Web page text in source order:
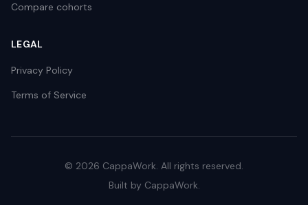
Compare cohorts
LEGAL
Privacy Policy
Terms of Service
© 2026 CappaWork. All rights reserved.
Built by CappaWork.